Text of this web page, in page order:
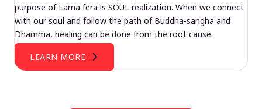
purpose of Lama fera is SOUL realization. When we connect
with our soul and follow the path of Buddha-sangha and
Dhamma, healing can be done from the root cause.
LEARN MORE